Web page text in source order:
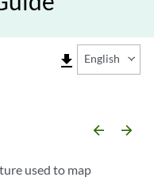
file_download English
arrow_backward arrow_forward
used to map